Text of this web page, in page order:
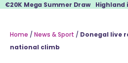
€20K Mega Summer Draw Highland
Home / News & Sport / Donegal live
national climb